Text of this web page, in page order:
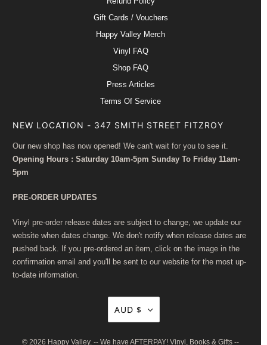
Gift Cards / Vouchers
Happy Valley Merch
Vinyl FAQ
Shop FAQ
Press Articles
Terms Of Service
NEW LOCATION - 347 SMITH STREET FITZROY
Our new shop has now opened! We can't wait for you to see it.
Opening Hours : Saturday 10am-5pm Sunday To Friday 11am-
5pm
PRE-ORDER UPDATES
Vinyl pre-order release dates are subject to change, we update our
website when dates change. We don't notify when release dates are
pushed back. If you pre-ordered an item, click on the image in the
confirmation email and you'll be sent to our website for the most up-
to-date information.
AUD $
© 2026 Happy Valley. -- We have AFTERPAY! Vinyl, Books & Gifts --